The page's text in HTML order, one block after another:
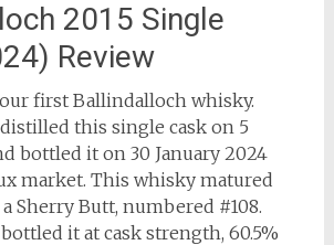
2015 Single
Review
first Ballindalloch whisky.
this single cask on 5
bottled it on 30 January 2024
market. This whisky matured
Sherry Butt, numbered #108.
it at cask strength, 60.5%